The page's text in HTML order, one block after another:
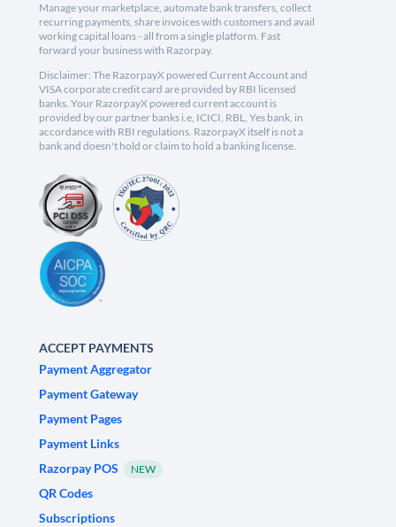
Manage your marketplace, automate bank transfers, collect
recurring payments, share invoices with customers and avail
working capital loans - all from a single platform. Fast
forward your business with Razorpay.
Disclaimer: The RazorpayX powered Current Account and
VISA corporate credit card are provided by RBI licensed
banks. Your RazorpayX powered current account is
provided by our partner banks i.e, ICICI, RBL, Yes bank, in
accordance with RBI regulations. RazorpayX itself is not a
bank and doesn't hold or claim to hold a banking license.
ACCEPT PAYMENTS
Payment Aggregator
Payment Gateway
Payment Pages
Payment Links
Razorpay POS
NEW
QR Codes
Subscriptions